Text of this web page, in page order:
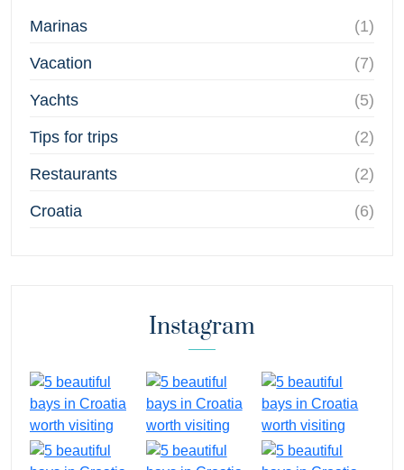
Marinas (1)
Vacation (7)
Yachts (5)
Tips for trips (2)
Restaurants (2)
Croatia (6)
Instagram